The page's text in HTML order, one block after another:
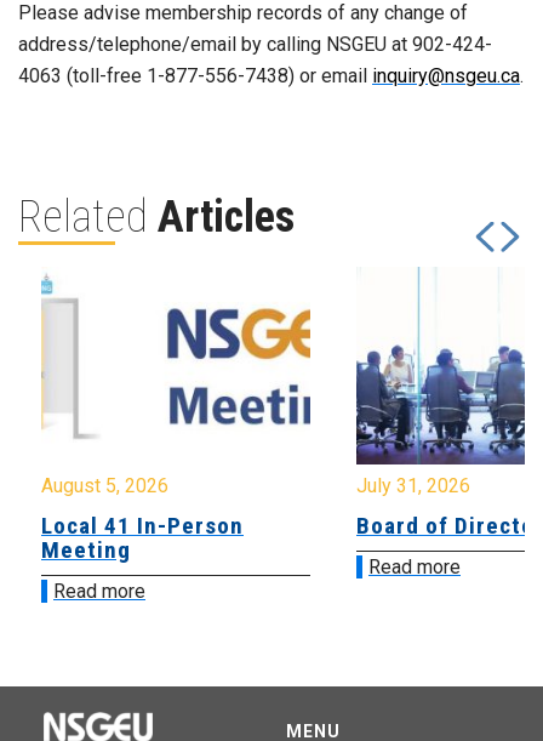
Please advise membership records of any change of
address/telephone/email by calling NSGEU at 902-424-
4063 (toll-free 1-877-556-7438) or email inquiry@nsgeu.ca.
Related Articles
August 5, 2026
Local 41 In-Person
Meeting
Read more
July 31, 2026
Board of
Read more
MENU